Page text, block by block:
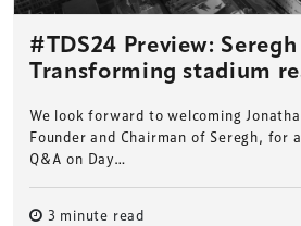
#TDS24 Preview: Seregh
Transforming stadium
We look forward to welcoming
Founder and Chairman of Seregh, for
Q&A on Day…
3 minute read